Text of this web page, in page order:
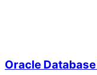
Oracle